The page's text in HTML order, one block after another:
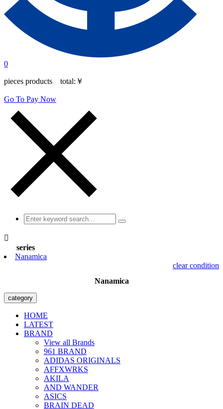
0
pieces products total: ￥
Go To Pay Now

series
Nanamica
clear condition
Nanamica
category
HOME
LATEST
BRAND
View all Brands
961 BRAND
ADIDAS ORIGINALS
AFFXWRKS
AKILA
AND WANDER
ASICS
BRAIN DEAD